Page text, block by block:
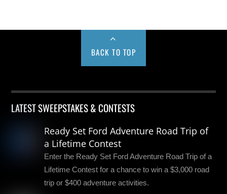
BACK TO TOP
LATEST SWEEPSTAKES & CONTESTS
Ready Set Ford Adventure Road Trip of
a Lifetime Contest
Enter the Ready Set Ford Adventure Road Trip of a
Lifetime Contest for a chance to win a $3,000 road
trip or $400 adventure activities.